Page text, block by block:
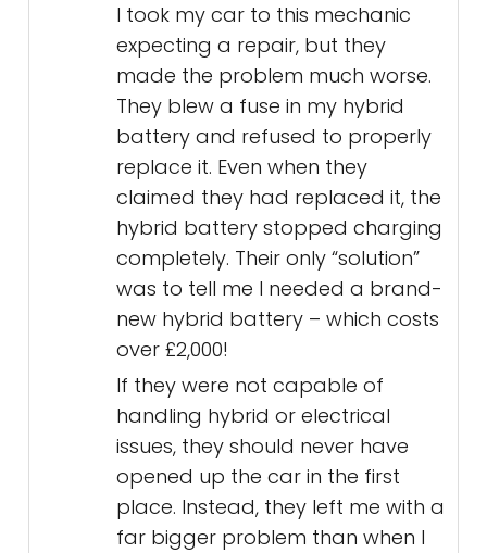
I took my car to this mechanic
expecting a repair, but they
made the problem much worse.
They blew a fuse in my hybrid
battery and refused to properly
replace it. Even when they
claimed they had replaced it, the
hybrid battery stopped charging
completely. Their only “solution”
was to tell me I needed a brand-
new hybrid battery – which costs
over £2,000!
If they were not capable of
handling hybrid or electrical
issues, they should never have
opened up the car in the first
place. Instead, they left me with a
far bigger problem than when I